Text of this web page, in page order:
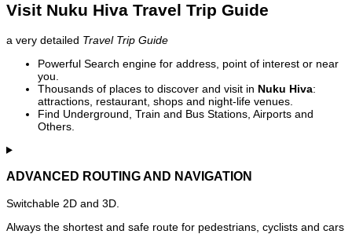
Visit Nuku Hiva Travel Trip Guide
a very detailed Travel Trip Guide
Powerful Search engine for address, point of interest or near
you.
Thousands of places to discover and visit in Nuku Hiva:
attractions, restaurant, shops and night-life venues.
Find Underground, Train and Bus Stations, Airports and
Others.
ADVANCED ROUTING AND NAVIGATION
Switchable 2D and 3D.
Always the shortest and safe route for pedestrians, cyclists and cars